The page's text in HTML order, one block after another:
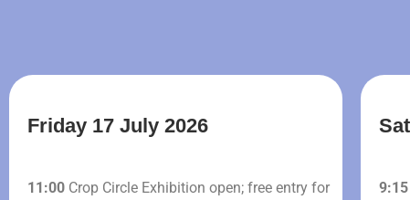
Friday 17 July 2026
11:00 Crop Circle Exhibition open; free entry for
9:15